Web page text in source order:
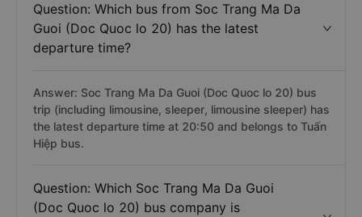
Question: Which bus from Soc Trang Ma Da
Guoi (Doc Quoc lo 20) has the latest
departure time?
Answer: Soc Trang Ma Da Guoi (Doc Quoc lo 20) bus
trip (including limousine, sleeper, limousine sleeper) has
the latest departure time at 20:50 and belongs to Tuấn
Hiệp bus.
Question: Which Soc Trang Ma Da Guoi
(Doc Quoc lo 20) bus company is